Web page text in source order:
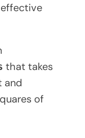
effective
that takes
and
of